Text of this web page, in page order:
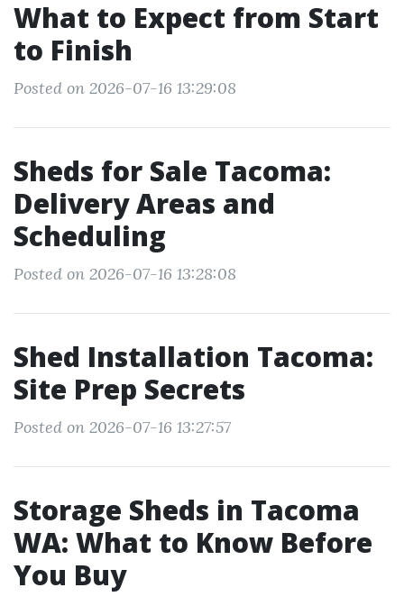
What to Expect from Start
to Finish
Posted on 2026-07-16 13:29:08
Sheds for Sale Tacoma:
Delivery Areas and
Scheduling
Posted on 2026-07-16 13:28:08
Shed Installation Tacoma:
Site Prep Secrets
Posted on 2026-07-16 13:27:57
Storage Sheds in Tacoma
WA: What to Know Before
You Buy